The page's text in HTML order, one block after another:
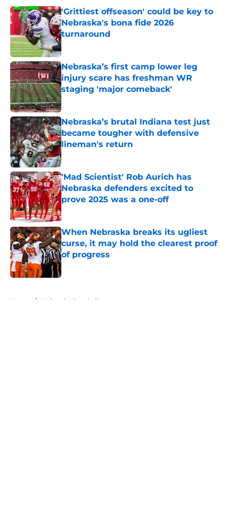
'Grittiest offseason' could be key to
Nebraska's bona fide 2026
turnaround
Published by on Invalid Date
Nebraska’s first camp lower leg
injury scare has freshman WR
staging 'major comeback'
Published by on Invalid Date
Nebraska’s brutal Indiana test just
became tougher with defensive
lineman's return
Published by on Invalid Date
'Mad Scientist' Rob Aurich has
Nebraska defenders excited to
prove 2025 was a one-off
Published by on Invalid Date
When Nebraska breaks its ugliest
curse, it may hold the clearest proof
of progress
Published by on Invalid Date
Home / Nebraska Football